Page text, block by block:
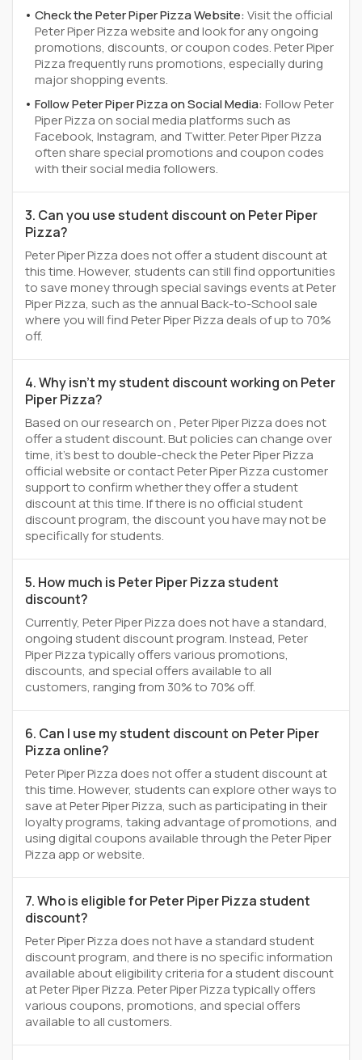
Check the Peter Piper Pizza Website:Visit the official
Peter Piper Pizza website and look for any ongoing
promotions, discounts, or coupon codes. Peter Piper
Pizza frequently runs promotions, especially during
major shopping events.
Follow Peter Piper Pizza on Social Media:Follow Peter
Piper Pizza on social media platforms such as
Facebook, Instagram, and Twitter. Peter Piper Pizza
often share special promotions and coupon codes
with their social media followers.
3. Can you use student discount on Peter Piper
Pizza?
Peter Piper Pizza does not offer a student discount at
this time. However, students can still find opportunities
to save money through special savings events at Peter
Piper Pizza, such as the annual Back-to-School sale
where you will find Peter Piper Pizza deals of up to 70%
off.
4. Why isn't my student discount working on Peter
Piper Pizza?
Based on our research on , Peter Piper Pizza does not
offer a student discount. But policies can change over
time, it’s best to double-check the Peter Piper Pizza
official website or contact Peter Piper Pizza customer
support to confirm whether they offer a student
discount at this time. If there is no official student
discount program, the discount you have may not be
specifically for students.
5. How much is Peter Piper Pizza student
discount?
Currently, Peter Piper Pizza does not have a standard,
ongoing student discount program. Instead, Peter
Piper Pizza typically offers various promotions,
discounts, and special offers available to all
customers, ranging from 30% to 70% off.
6. Can I use my student discount on Peter Piper
Pizza online?
Peter Piper Pizza does not offer a student discount at
this time. However, students can explore other ways to
save at Peter Piper Pizza, such as participating in their
loyalty programs, taking advantage of promotions, and
using digital coupons available through the Peter Piper
Pizza app or website.
7. Who is eligible for Peter Piper Pizza student
discount?
Peter Piper Pizza does not have a standard student
discount program, and there is no specific information
available about eligibility criteria for a student discount
at Peter Piper Pizza. Peter Piper Pizza typically offers
various coupons, promotions, and special offers
available to all customers.